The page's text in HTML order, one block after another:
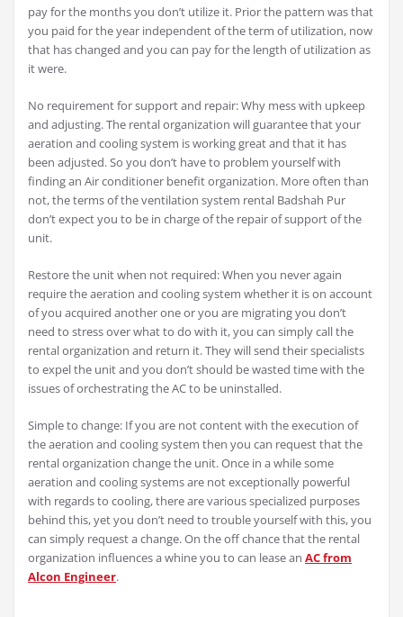
pay for the months you don’t utilize it. Prior the pattern was that
you paid for the year independent of the term of utilization, now
that has changed and you can pay for the length of utilization as
it were.
No requirement for support and repair: Why mess with upkeep
and adjusting. The rental organization will guarantee that your
aeration and cooling system is working great and that it has
been adjusted. So you don’t have to problem yourself with
finding an Air conditioner benefit organization. More often than
not, the terms of the ventilation system rental Badshah Pur
don’t expect you to be in charge of the repair of support of the
unit.
Restore the unit when not required: When you never again
require the aeration and cooling system whether it is on account
of you acquired another one or you are migrating you don’t
need to stress over what to do with it, you can simply call the
rental organization and return it. They will send their specialists
to expel the unit and you don’t should be wasted time with the
issues of orchestrating the AC to be uninstalled.
Simple to change: If you are not content with the execution of
the aeration and cooling system then you can request that the
rental organization change the unit. Once in a while some
aeration and cooling systems are not exceptionally powerful
with regards to cooling, there are various specialized purposes
behind this, yet you don’t need to trouble yourself with this, you
can simply request a change. On the off chance that the rental
organization influences a whine you to can lease an AC from
Alcon Engineer.